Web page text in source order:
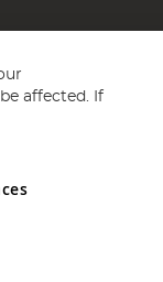
and Wales No
affected. If